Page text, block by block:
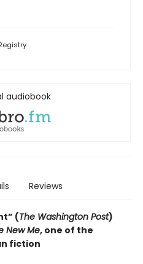
audiobook
Reviews
(The Washington Post)
New Me, one of the
fiction